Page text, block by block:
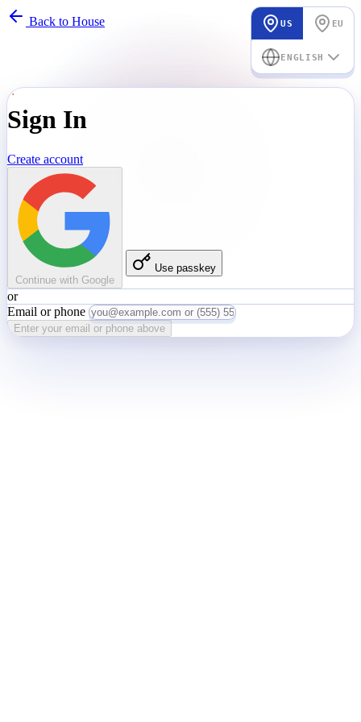
Back to House US EU
ENGLISH
Sign In
Create account
Continue with Google
Use passkey
or
Email or phone
Enter your email or phone above